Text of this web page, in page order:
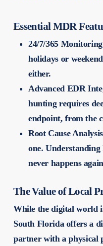
Essential MDR
24/7/365
holidays or
either.
Advanced EDR
hunting requires
endpoint, from the
Root Cause
one.
never happens
The Value of Local
While the digital world
South Florida offers a
partner with a physical